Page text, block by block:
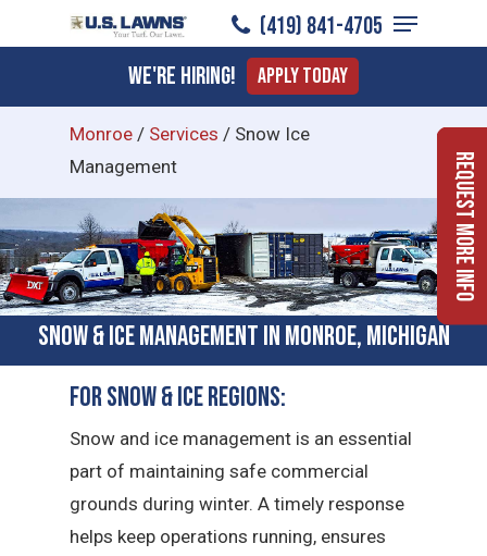
to
content
(419) 841-4705
Menu
We're Hiring! Apply Today
Monroe / Services / Snow Ice
Management
Snow & Ice Management in Monroe, Michigan
For Snow & Ice Regions:
Snow and ice management is an essential
part of maintaining safe commercial
grounds during winter. A timely response
helps keep operations running, ensures
Request More Info
Menu